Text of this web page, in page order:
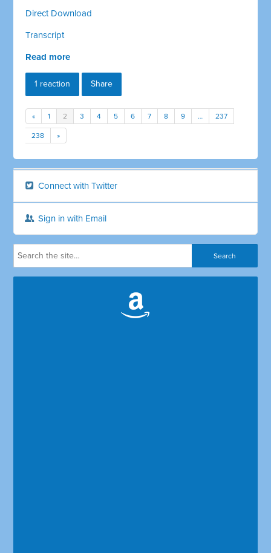
Direct Download
Transcript
Read more
1 reaction Share
« 1 2 3 4 5 6 7 8 9 … 237
238 »
Connect with Twitter
Sign in with Email